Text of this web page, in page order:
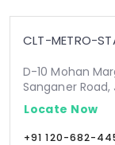
CLT-METRO-
D-10 Mohan
Sanganer
Locate Now
+91 120-682-